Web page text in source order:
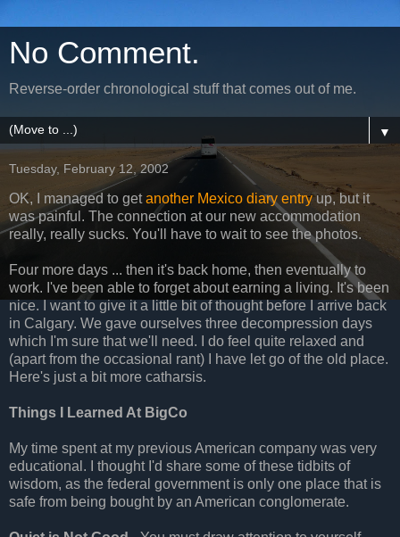
No Comment.
Reverse-order chronological stuff that comes out of me.
▼
Tuesday, February 12, 2002
OK, I managed to getanother Mexico diary entryup, but it
was painful. The connection at our new accommodation
really, really sucks. You'll have to wait to see the photos.
Four more days ... then it's back home, then eventually to
work. I've been able to forget about earning a living. It's been
nice. I want to give it a little bit of thought before I arrive back
in Calgary. We gave ourselves three decompression days
which I'm sure that we'll need. I do feel quite relaxed and
(apart from the occasional rant) I have let go of the old place.
Here's just a bit more catharsis.
Things I Learned At BigCo
My time spent at my previous American company was very
educational. I thought I'd share some of these tidbits of
wisdom, as the federal government is only one place that is
safe from being bought by an American conglomerate.